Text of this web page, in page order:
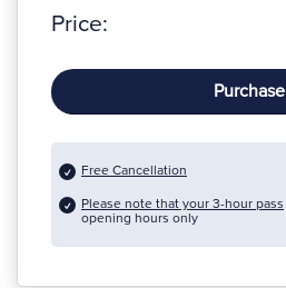
Price:
Purchase
Free Cancellation
Please note that your 3-hour pass
opening hours only